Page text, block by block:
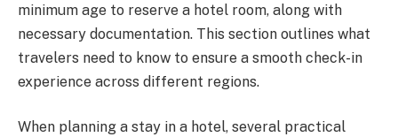
minimum age to reserve a hotel room, along with
necessary documentation. This section outlines what
travelers need to know to ensure a smooth check-in
experience across different regions.
When planning a stay in a hotel, several practical